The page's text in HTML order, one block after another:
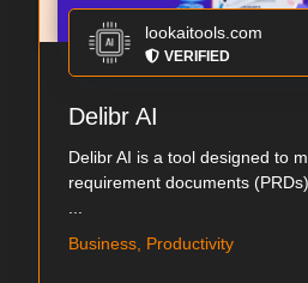
lookaitools.com
VERIFIED
Delibr AI
Delibr AI is a tool designed to
requirement documents
...
Business, Productivity